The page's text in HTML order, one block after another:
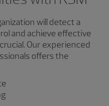
will detect a
and achieve effective
Our experienced
offers the